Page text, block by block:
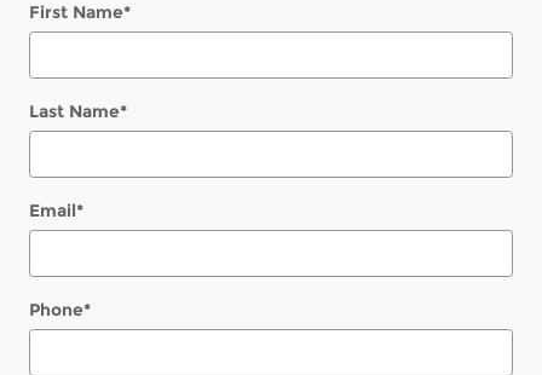
First Name*
Last Name*
Email*
Phone*